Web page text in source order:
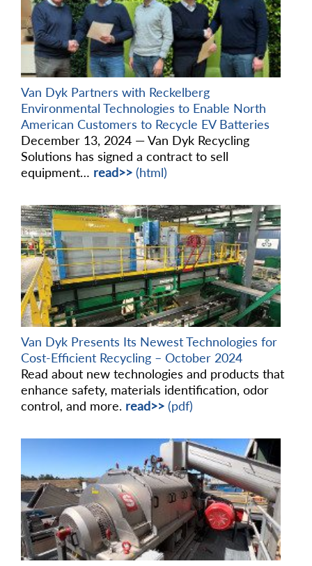
Van Dyk Partners with Reckelberg
Environmental Technologies to Enable North
American Customers to Recycle EV Batteries
December 13, 2024 — Van Dyk Recycling
Solutions has signed a contract to sell
equipment… read>> (html)
Van Dyk Presents Its Newest Technologies for
Cost-Efficient Recycling – October 2024
Read about new technologies and products that
enhance safety, materials identification, odor
control, and more. read>> (pdf)